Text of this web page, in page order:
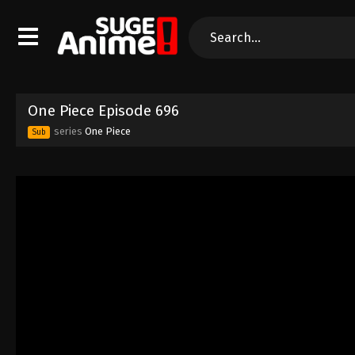
One Piece Episode 696
Sub series One Piece